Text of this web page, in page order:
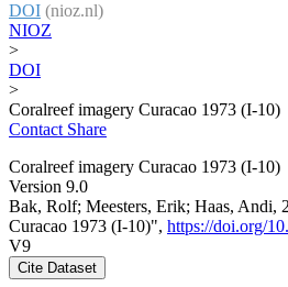
DOI (nioz.nl)
NIOZ
>
DOI
>
Coralreef imagery Curacao 1973 (I-10)
Contact Share
Coralreef imagery Curacao 1973 (I-10)
Version 9.0
Bak, Rolf; Meesters, Erik; Haas, Andi,
Curacao 1973 (I-10)", https://doi.org/
V9
Cite Dataset